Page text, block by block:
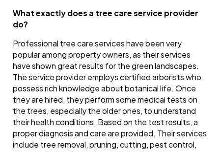
What exactly does a tree care service provider
do?
Professional tree care services have been very
popular among property owners, as their services
have shown great results for the green landscapes.
The service provider employs certified arborists who
possess rich knowledge about botanical life. Once
they are hired, they perform some medical tests on
the trees, especially the older ones, to understand
their health conditions. Based on the test results, a
proper diagnosis and care are provided. Their services
include tree removal, pruning, cutting, pest control,